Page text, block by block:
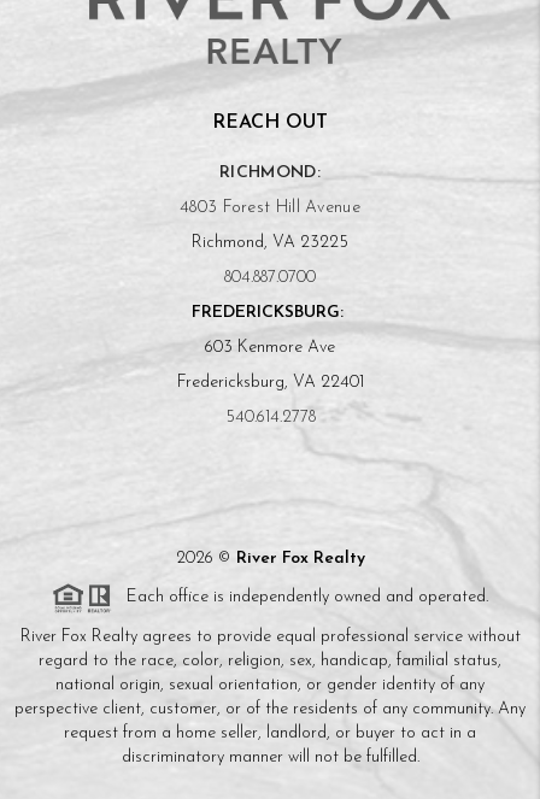
REACH OUT
RICHMOND:
4803 Forest Hill Avenue
Richmond, VA 23225
804.887.0700
FREDERICKSBURG:
603 Kenmore Ave
Fredericksburg, VA 22401
540.614.2778
2026 © River Fox Realty
Each office is independently owned and operated.
River Fox Realty agrees to provide equal professional service without
regard to the race, color, religion, sex, handicap, familial status,
national origin, sexual orientation, or gender identity of any
perspective client, customer, or of the residents of any community. Any
request from a home seller, landlord, or buyer to act in a
discriminatory manner will not be fulfilled.